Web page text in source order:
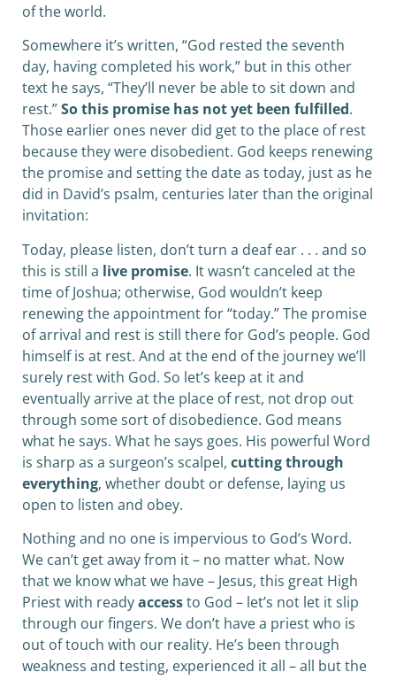
of the world.
Somewhere it’s written, “God rested the seventh
day, having completed his work,” but in this other
text he says, “They’ll never be able to sit down and
rest.”So this promise has not yet been fulfilled.
Those earlier ones never did get to the place of rest
because they were disobedient. God keeps renewing
the promise and setting the date as today, just as he
did in David’s psalm, centuries later than the original
invitation:
Today, please listen, don’t turn a deaf ear . . . and so
this is still a live promise. It wasn’t canceled at the
time of Joshua; otherwise, God wouldn’t keep
renewing the appointment for “today.” The promise
of arrival and rest is still there for God’s people. God
himself is at rest. And at the end of the journey we’ll
surely rest with God. So let’s keep at it and
eventually arrive at the place of rest, not drop out
through some sort of disobedience. God means
what he says. What he says goes. His powerful Word
is sharp as a surgeon’s scalpel, cutting through
everything, whether doubt or defense, laying us
open to listen and obey.
Nothing and no one is impervious to God’s Word.
We can’t get away from it – no matter what. Now
that we know what we have – Jesus, this great High
Priest with readyaccessto God – let’s not let it slip
through our fingers. We don’t have a priest who is
out of touch with our reality. He’s been through
weakness and testing, experienced it all – all but the